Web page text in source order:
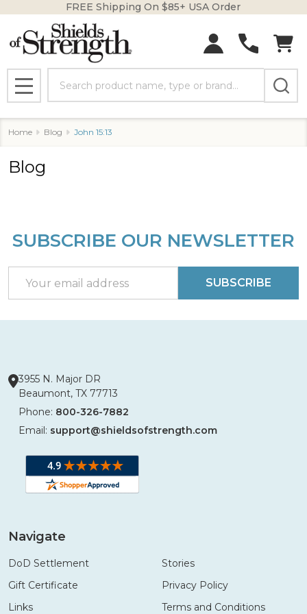
FREE Shipping On $85+ USA Order
MENU
Home Blog John 15:13
Blog
Footer
SUBSCRIBE OUR NEWSLETTER
Address
SUBSCRIBE
3955 N. Major DR
Beaumont, TX 77713
Phone: 800-326-7882
Email: support@shieldsofstrength.com
Navigate
DoD Settlement
Gift Certificate
Links
Stories
Privacy Policy
Terms and Conditions